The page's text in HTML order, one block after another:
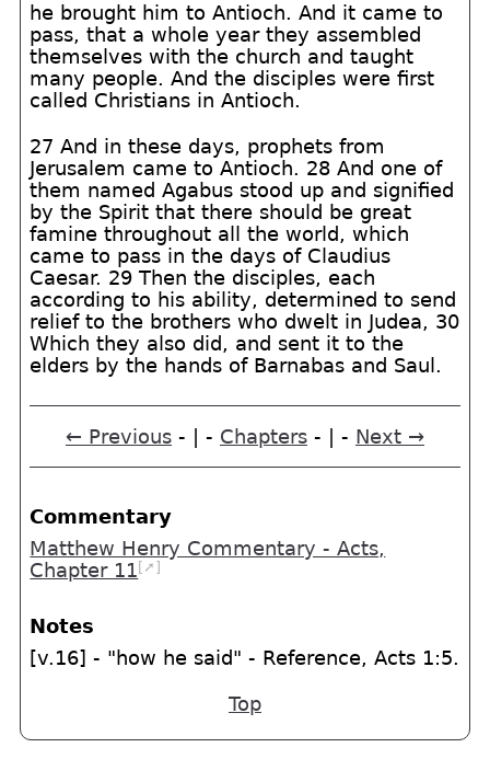
he brought him to Antioch. And it came to
pass, that a whole year they assembled
themselves with the church and taught
many people. And the disciples were first
called Christians in Antioch.
27 And in these days, prophets from
Jerusalem came to Antioch. 28 And one of
them named Agabus stood up and signified
by the Spirit that there should be great
famine throughout all the world, which
came to pass in the days of Claudius
Caesar. 29 Then the disciples, each
according to his ability, determined to send
relief to the brothers who dwelt in Judea, 30
Which they also did, and sent it to the
elders by the hands of Barnabas and Saul.
← Previous - | - Chapters - | - Next →
Commentary
Matthew Henry Commentary - Acts,
Chapter 11 [➚]
Notes
[v.16] - "how he said" - Reference, Acts 1:5.
Top